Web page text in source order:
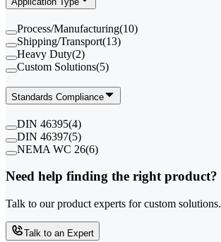
Process/Manufacturing(10)
Shipping/Transport(13)
Heavy Duty(2)
Custom Solutions(5)
Standards Compliance
DIN 46395(4)
DIN 46397(5)
NEMA WC 26(6)
Need help finding the right product?
Talk to our product experts for custom solutions.
Talk to an Expert